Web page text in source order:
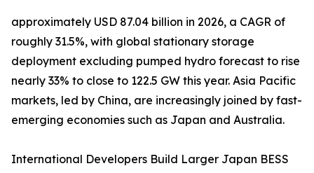
approximately USD 87.04 billion in 2026, a CAGR of
roughly 31.5%, with global stationary storage
deployment excluding pumped hydro forecast to rise
nearly 33% to close to 122.5 GW this year. Asia Pacific
markets, led by China, are increasingly joined by fast-
emerging economies such as Japan and Australia.
International Developers Build Larger Japan BESS